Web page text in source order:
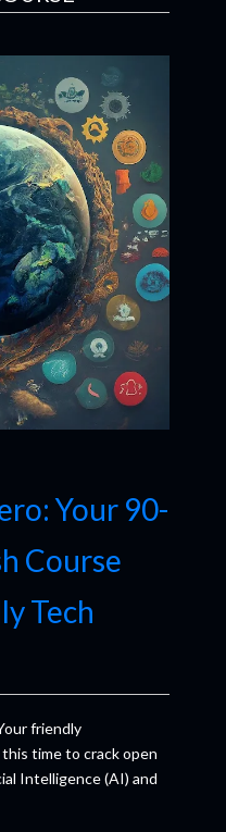
Your 90-
Course
Tech
friendly
time to crack open
Intelligence (AI) and